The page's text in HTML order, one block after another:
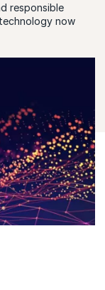
responsible
now